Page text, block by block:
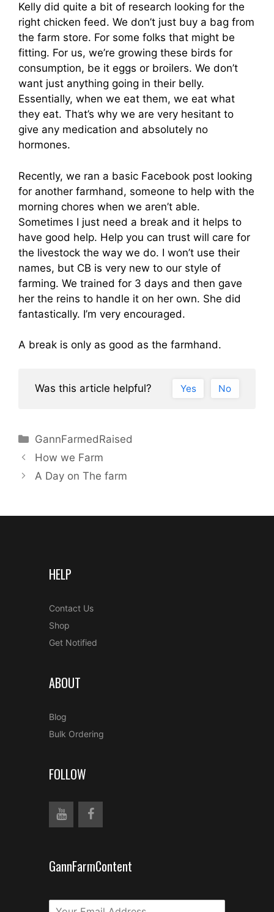
Kelly did quite a bit of research looking for the
right chicken feed. We don’t just buy a bag from
the farm store. For some folks that might be
fitting. For us, we’re growing these birds for
consumption, be it eggs or broilers. We don’t
want just anything going in their belly.
Essentially, when we eat them, we eat what
they eat. That’s why we are very hesitant to
give any medication and absolutely no
hormones.
Recently, we ran a basic Facebook post looking
for another farmhand, someone to help with the
morning chores when we aren’t able.
Sometimes I just need a break and it helps to
have good help. Help you can trust will care for
the livestock the way we do. I won’t use their
names, but CB is very new to our style of
farming. We trained for 3 days and then gave
her the reins to handle it on her own. She did
fantastically. I’m very encouraged.
A break is only as good as the farmhand.
Was this article helpful? Yes No
Categories
GannFarmedRaised
Post
navigation
How we Farm
A Day on The farm
HELP
Contact Us
Shop
Get Notified
ABOUT
Blog
Bulk Ordering
FOLLOW
GannFarmContent